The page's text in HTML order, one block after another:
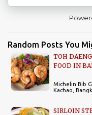
Random Posts You
TOH
FOOD IN
Michelin Bib
Kachao,
SIRLOIN